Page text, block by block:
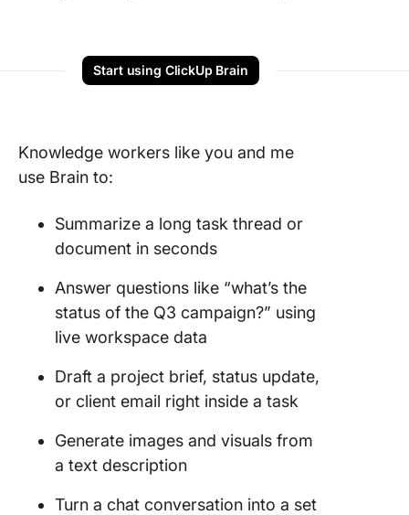
Start using ClickUp Brain
Knowledge workers like you and me
use Brain to:
Summarize a long task thread or
document in seconds
Answer questions like “what’s the
status of the Q3 campaign?” using
live workspace data
Draft a project brief, status update,
or client email right inside a task
Generate images and visuals from
a text description
Turn a chat conversation into a set